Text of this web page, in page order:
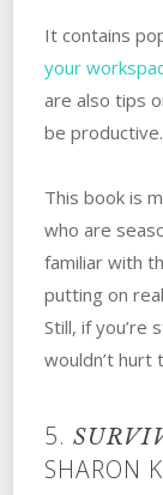
It contains
your
are also tips
be productive.
This book is
who are
familiar with
putting on
Still, if you’re
wouldn’t hurt
5.
SHARON